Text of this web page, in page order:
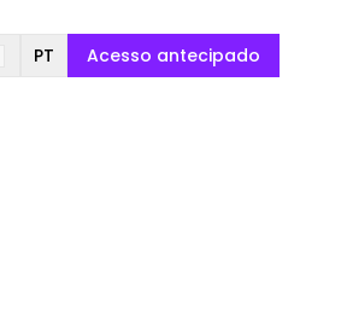
PT Acesso antecipado